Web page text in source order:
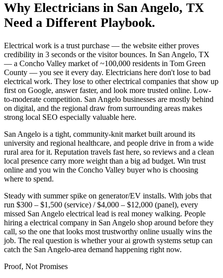
Why Electricians in San Angelo, TX
Need a Different Playbook.
Electrical work is a trust purchase — the website either proves
credibility in 3 seconds or the visitor bounces. In San Angelo, TX
— a Concho Valley market of ~100,000 residents in Tom Green
County — you see it every day. Electricians here don't lose to bad
electrical work. They lose to other electrical companies that show up
first on Google, answer faster, and look more trusted online. Low-
to-moderate competition. San Angelo businesses are mostly behind
on digital, and the regional draw from surrounding areas makes
strong local SEO especially valuable here.
San Angelo is a tight, community-knit market built around its
university and regional healthcare, and people drive in from a wide
rural area for it. Reputation travels fast here, so reviews and a clean
local presence carry more weight than a big ad budget. Win trust
online and you win the Concho Valley buyer who is choosing
where to spend.
Steady with summer spike on generator/EV installs. With jobs that
run $300 – $1,500 (service) / $4,000 – $12,000 (panel), every
missed San Angelo electrical lead is real money walking. People
hiring a electrical company in San Angelo shop around before they
call, so the one that looks most trustworthy online usually wins the
job. The real question is whether your ai growth systems setup can
catch the San Angelo-area demand happening right now.
Proof, Not Promises